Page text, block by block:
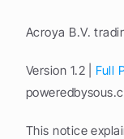
Acroya B.V.
Version 1.2 | Full
This notice